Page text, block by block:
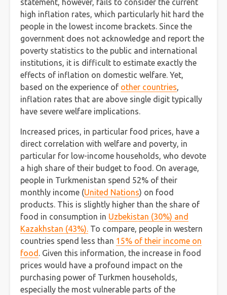
statement, however, fails to consider the current
high inflation rates, which particularly hit hard the
people in the lowest income brackets. Since the
government does not acknowledge and report the
poverty statistics to the public and international
institutions, it is difficult to estimate exactly the
effects of inflation on domestic welfare. Yet,
based on the experience of other countries,
inflation rates that are above single digit typically
have severe welfare implications.
Increased prices, in particular food prices, have a
direct correlation with welfare and poverty, in
particular for low-income households, who devote
a high share of their budget to food. On average,
people in Turkmenistan spend 52% of their
monthly income (United Nations) on food
products. This is slightly higher than the share of
food in consumption in Uzbekistan (30%) and
Kazakhstan (43%). To compare, people in western
countries spend less than 15% of their income on
food . Given this information, the increase in food
prices would have a profound impact on the
purchasing power of Turkmen households,
especially the most vulnerable parts of the